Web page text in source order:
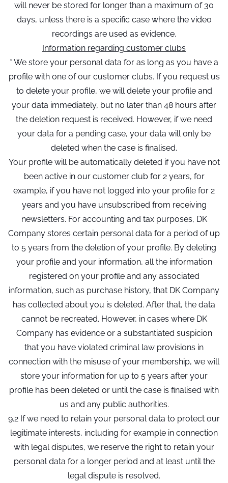
will never be stored for longer than a maximum of 30
days, unless there is a specific case where the video
recordings are used as evidence.
Information regarding customer clubs
* We store your personal data for as long as you have a
profile with one of our customer clubs. If you request us
to delete your profile, we will delete your profile and
your data immediately, but no later than 48 hours after
the deletion request is received. However, if we need
your data for a pending case, your data will only be
deleted when the case is finalised.
Your profile will be automatically deleted if you have not
been active in our customer club for 2 years, for
example, if you have not logged into your profile for 2
years and you have unsubscribed from receiving
newsletters. For accounting and tax purposes, DK
Company stores certain personal data for a period of up
to 5 years from the deletion of your profile. By deleting
your profile and your information, all the information
registered on your profile and any associated
information, such as purchase history, that DK Company
has collected about you is deleted. After that, the data
cannot be recreated. However, in cases where DK
Company has evidence or a substantiated suspicion
that you have violated criminal law provisions in
connection with the misuse of your membership, we will
store your information for up to 5 years after your
profile has been deleted or until the case is finalised with
us and any public authorities.
9.2 If we need to retain your personal data to protect our
legitimate interests, including for example in connection
with legal disputes, we reserve the right to retain your
personal data for a longer period and at least until the
legal dispute is resolved.